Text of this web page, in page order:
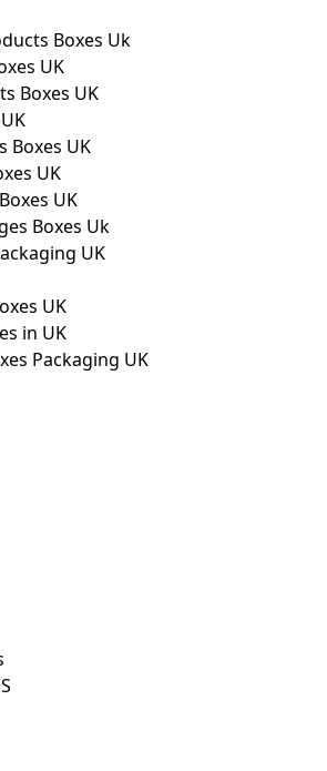
Boxes Uk
UK
Boxes UK
Boxes UK
UK
UK
Boxes Uk
UK
UK
in UK
Packaging UK